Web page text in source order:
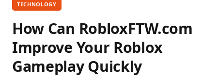
TECHNOLOGY
How Can RobloxFTW.com
Improve Your Roblox
Gameplay Quickly